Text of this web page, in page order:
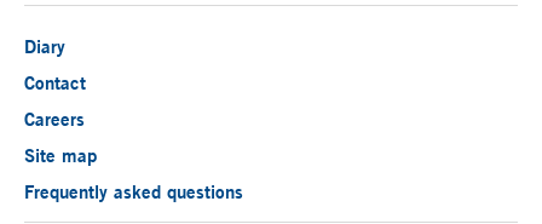
Diary
Contact
Careers
Site map
Frequently asked questions